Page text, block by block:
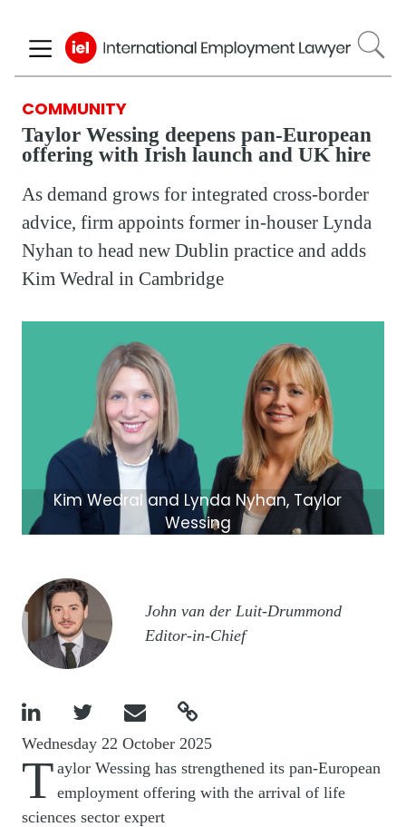
to
main
COMMUNITY
Taylor Wessing deepens pan-European
offering with Irish launch and UK hire
As demand grows for integrated cross-border
advice, firm appoints former in-houser Lynda
Nyhan to head new Dublin practice and adds
Kim Wedral in Cambridge
Kim Wedral and Lynda Nyhan, Taylor
Wessing
Image
John van der Luit-Drummond
Editor-in-Chief
   
Wednesday 22 October 2025
T aylor Wessing has strengthened its pan-European
employment offering with the arrival of life
sciences sector expert